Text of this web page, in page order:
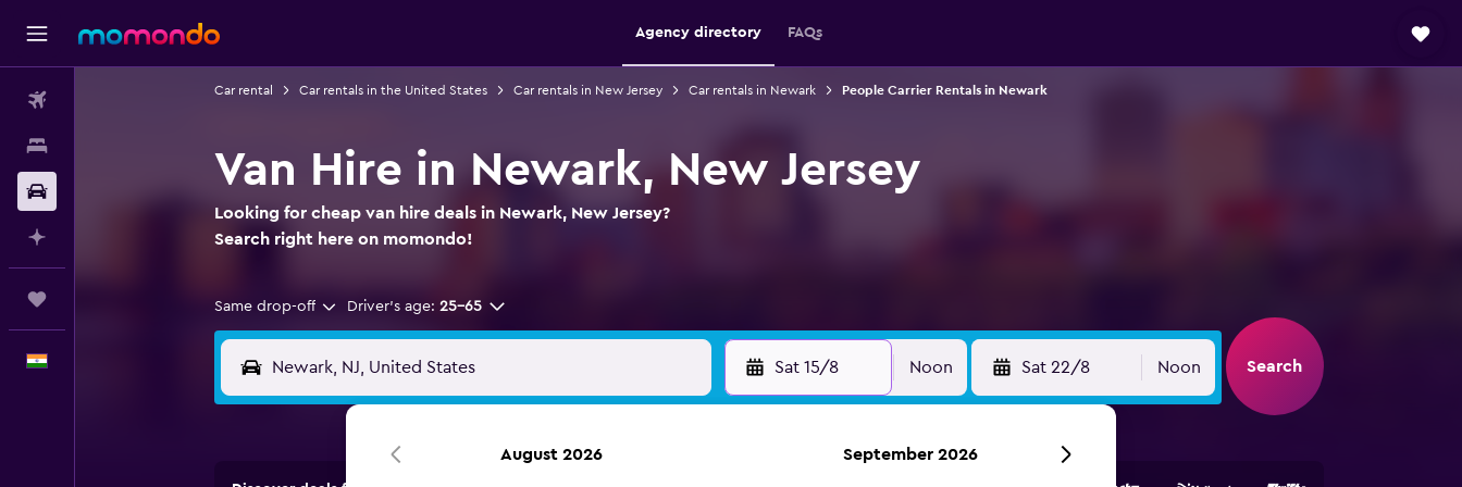
Agency directory FAQs
Car rental Car rentals in the United States Car rentals in New Jersey Car rentals in Newark People Carrier Rentals in Newark
Van Hire in Newark, New Jersey
Looking for cheap van hire deals in Newark, New Jersey?
Search right here on momondo!
Same drop-off Driver's age: 25-65
Sat 15/8 Noon Sat 22/8 Noon Search
August 2026 September 2026